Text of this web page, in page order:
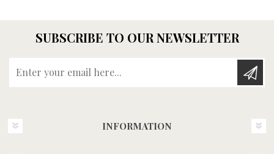
SUBSCRIBE TO OUR NEWSLETTER
INFORMATION